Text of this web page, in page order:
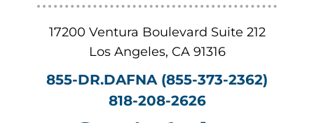
17200 Ventura Boulevard Suite 212
Los Angeles, CA 91316
855-DR.DAFNA (855-373-2362)
818-208-2626